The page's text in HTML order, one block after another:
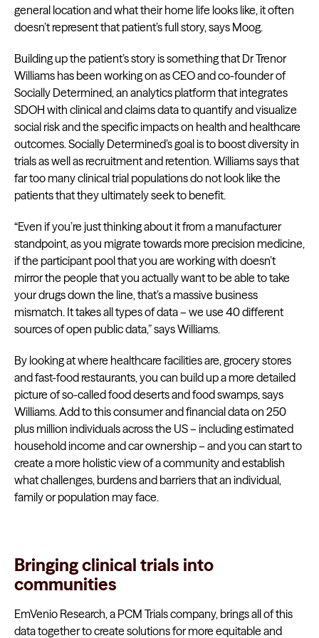
general location and what their home life looks like, it often
doesn’t represent that patient’s full story, says Moog.
Building up the patient’s story is something that Dr Trenor
Williams has been working on as CEO and co-founder of
Socially Determined, an analytics platform that integrates
SDOH with clinical and claims data to quantify and visualize
social risk and the specific impacts on health and healthcare
outcomes. Socially Determined’s goal is to boost diversity in
trials as well as recruitment and retention. Williams says that
far too many clinical trial populations do not look like the
patients that they ultimately seek to benefit.
“Even if you’re just thinking about it from a manufacturer
standpoint, as you migrate towards more precision medicine,
if the participant pool that you are working with doesn’t
mirror the people that you actually want to be able to take
your drugs down the line, that’s a massive business
mismatch. It takes all types of data – we use 40 different
sources of open public data,” says Williams.
By looking at where healthcare facilities are, grocery stores
and fast-food restaurants, you can build up a more detailed
picture of so-called food deserts and food swamps, says
Williams. Add to this consumer and financial data on 250
plus million individuals across the US – including estimated
household income and car ownership – and you can start to
create a more holistic view of a community and establish
what challenges, burdens and barriers that an individual,
family or population may face.
Bringing clinical trials into
communities
EmVenio Research, a PCM Trials company, brings all of this
data together to create solutions for more equitable and